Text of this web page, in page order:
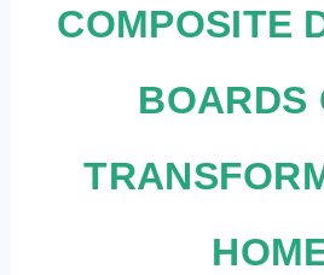
COMPOSITE
BOARDS